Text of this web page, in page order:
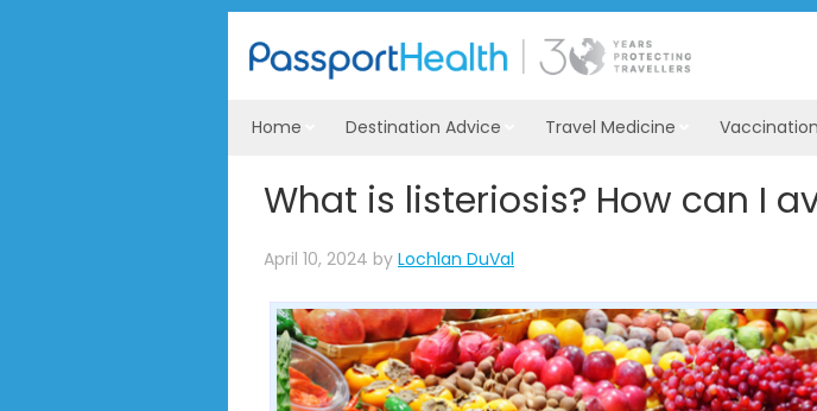
Home Destination Advice Travel Medicine
What is listeriosis? How can I
April 10, 2024 by Lochlan DuVal